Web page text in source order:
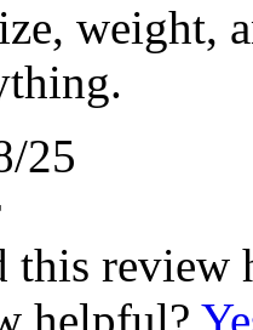
weight,
25
this review